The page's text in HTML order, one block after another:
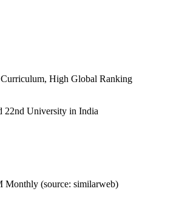
High Global Ranking
22nd University in India
Monthly (source: similarweb)